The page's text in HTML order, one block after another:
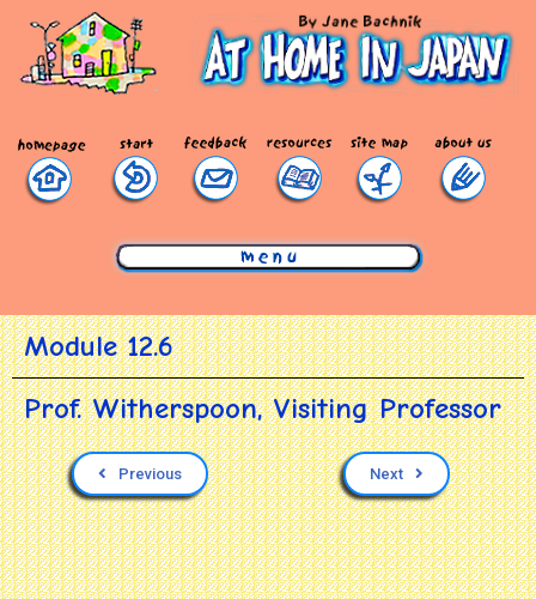
mmmmmmmmmmmmmmmmmmmmmmmmmmmmmmm
Module 12.6
Prof. Witherspoon, Visiting Professor
Previous Next